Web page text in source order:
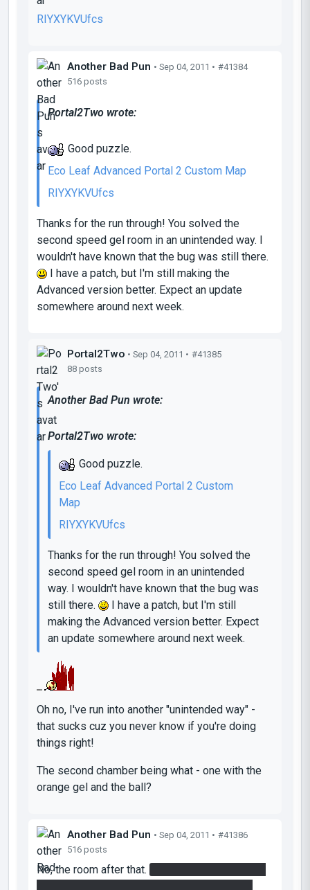
RIYXYKVUfcs
Another Bad Pun • Sep 04, 2011 • #41384
516 posts
Portal2Two wrote:
Good puzzle.
Eco Leaf Advanced Portal 2 Custom Map
RIYXYKVUfcs
Thanks for the run through! You solved the
second speed gel room in an unintended way. I
wouldn't have known that the bug was still there.
I have a patch, but I'm still making the
Advanced version better. Expect an update
somewhere around next week.
Portal2Two • Sep 04, 2011 • #41385
88 posts
Another Bad Pun wrote:
Portal2Two wrote:
Good puzzle.
Eco Leaf Advanced Portal 2 Custom
Map
RIYXYKVUfcs
Thanks for the run through! You solved the
second speed gel room in an unintended
way. I wouldn't have known that the bug was
still there.
I have a patch, but I'm still
making the Advanced version better. Expect
an update somewhere around next week.
Oh no, I've run into another "unintended way" -
that sucks cuz you never know if you're doing
things right!
The second chamber being what - one with the
orange gel and the ball?
Another Bad Pun • Sep 04, 2011 • #41386
516 posts
No, the room after that.